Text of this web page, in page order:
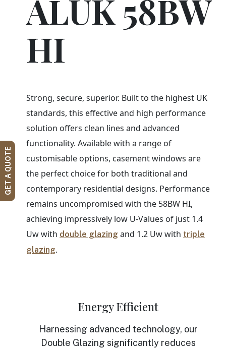
ALUK 58BW
HI
Strong, secure, superior. Built to the highest UK
standards, this effective and high performance
solution offers clean lines and advanced
functionality. Available with a range of
customisable options, casement windows are
the perfect choice for both traditional and
contemporary residential designs. Performance
remains uncompromised with the 58BW HI,
achieving impressively low U-Values of just 1.4
Uw with double glazing and 1.2 Uw with triple
glazing.
Energy Efficient
Harnessing advanced technology, our
Double Glazing significantly reduces
GET A QUOTE